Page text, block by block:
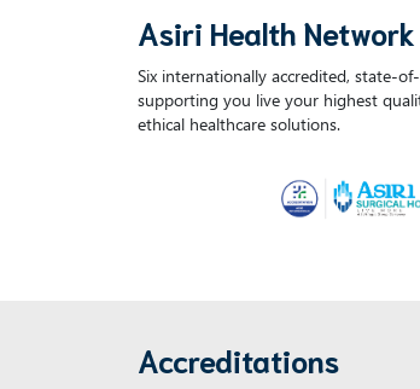
Asiri Health Network
Six internationally accredited, state-
supporting you live your highest
ethical healthcare solutions.
Accreditations